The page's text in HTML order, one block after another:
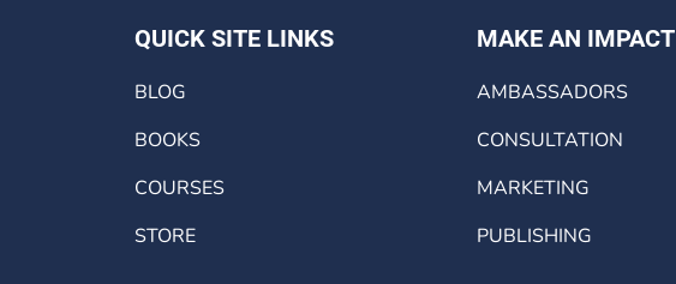
QUICK SITE LINKS
BLOG
BOOKS
COURSES
STORE
MAKE AN IMPACT
AMBASSADORS
CONSULTATION
MARKETING
PUBLISHING